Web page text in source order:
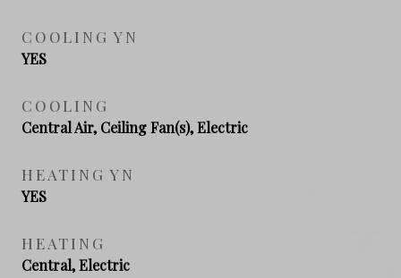
COOLING YN
YES
COOLING
Central Air, Ceiling Fan(s), Electric
HEATING YN
YES
HEATING
Central, Electric